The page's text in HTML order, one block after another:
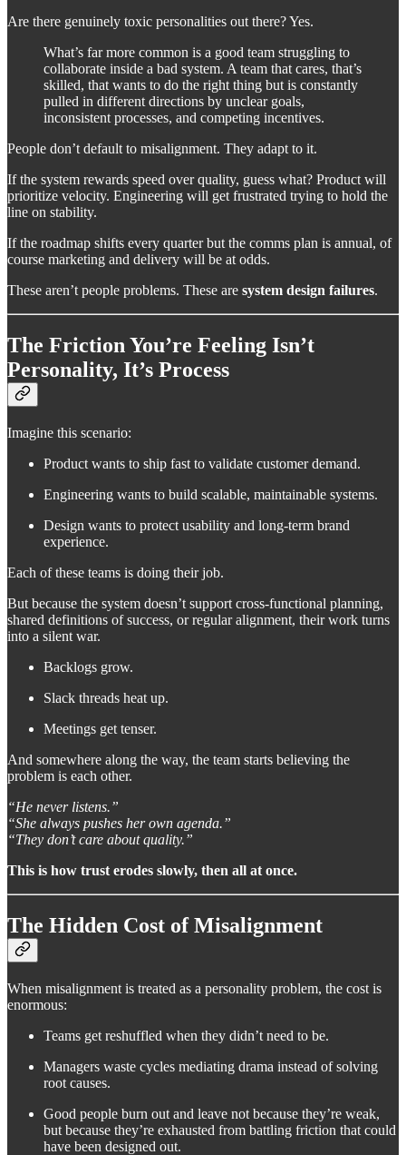
Are there genuinely toxic personalities out there? Yes.
What’s far more common is a good team struggling to
collaborate inside a bad system. A team that cares, that’s
skilled, that wants to do the right thing but is constantly
pulled in different directions by unclear goals,
inconsistent processes, and competing incentives.
People don’t default to misalignment. They adapt to it.
If the system rewards speed over quality, guess what? Product will
prioritize velocity. Engineering will get frustrated trying to hold the
line on stability.
If the roadmap shifts every quarter but the comms plan is annual, of
course marketing and delivery will be at odds.
These aren’t people problems. These are system design failures.
The Friction You’re Feeling Isn’t
Personality, It’s Process
Imagine this scenario:
Product wants to ship fast to validate customer demand.
Engineering wants to build scalable, maintainable systems.
Design wants to protect usability and long-term brand
experience.
Each of these teams is doing their job.
But because the system doesn’t support cross-functional planning,
shared definitions of success, or regular alignment, their work turns
into a silent war.
Backlogs grow.
Slack threads heat up.
Meetings get tenser.
And somewhere along the way, the team starts believing the
problem is each other.
“He never listens.”
“She always pushes her own agenda.”
“They don’t care about quality.”
This is how trust erodes slowly, then all at once.
The Hidden Cost of Misalignment
When misalignment is treated as a personality problem, the cost is
enormous:
Teams get reshuffled when they didn’t need to be.
Managers waste cycles mediating drama instead of solving
root causes.
Good people burn out and leave not because they’re weak,
but because they’re exhausted from battling friction that could
have been designed out.